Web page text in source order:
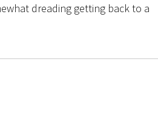
dreading getting back to a